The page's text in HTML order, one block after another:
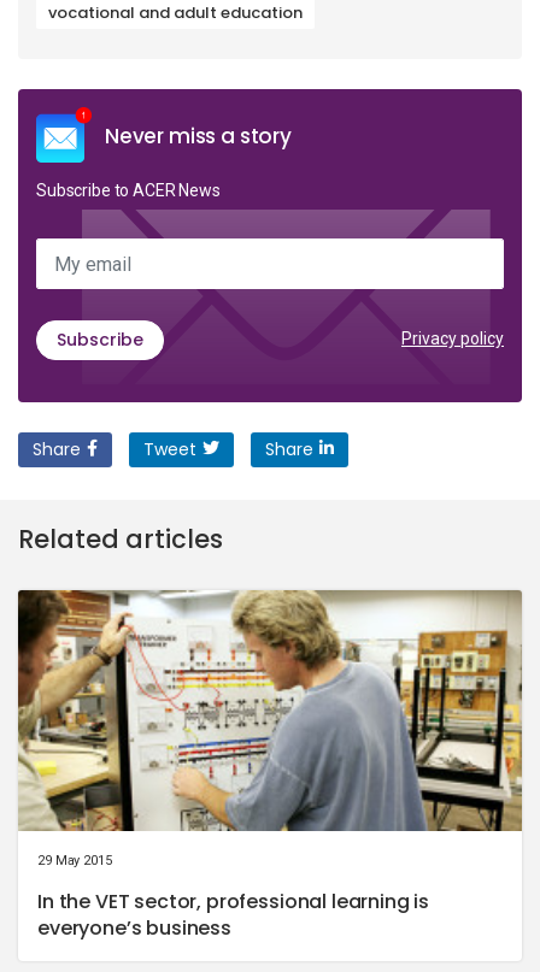
vocational and adult education
Never miss a story
Subscribe to ACER News
My email
Subscribe Privacy policy
Share Tweet Share
Related articles
29 May 2015
In the VET sector, professional learning is
everyone’s business